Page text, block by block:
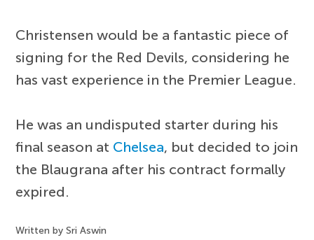
Christensen would be a fantastic piece of
signing for the Red Devils, considering he
has vast experience in the Premier League.
He was an undisputed starter during his
final season at Chelsea, but decided to join
the Blaugrana after his contract formally
expired.
Written by Sri Aswin